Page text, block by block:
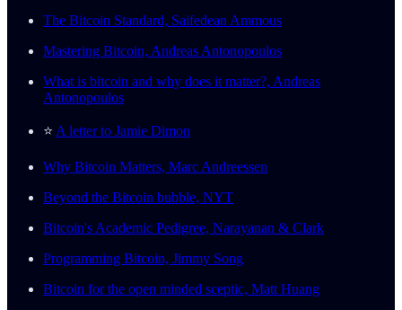
The Bitcoin Standard, Saifedean Ammous
Mastering Bitcoin, Andreas Antonopoulos
What is bitcoin and why does it matter?, Andreas
Antonopoulos
⭐️ A letter to Jamie Dimon
Why Bitcoin Matters, Marc Andreessen
Beyond the Bitcoin bubble, NYT
Bitcoin's Academic Pedigree, Narayanan & Clark
Programming Bitcoin, Jimmy Song
Bitcoin for the open minded sceptic, Matt Huang